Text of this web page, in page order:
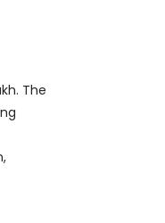
The